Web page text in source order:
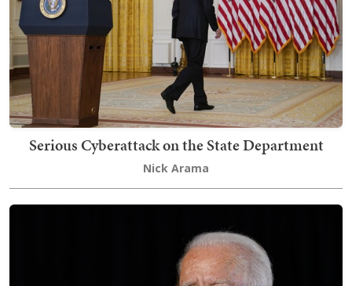
Serious Cyberattack on the State Department
Nick Arama